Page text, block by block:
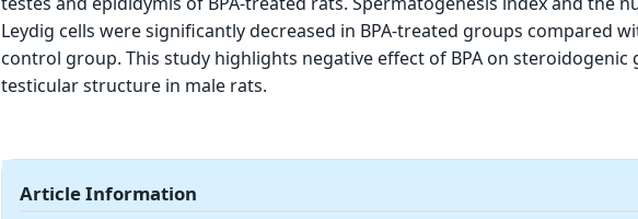
Leydig cells were significantly decreased in BPA-treated groups compared
control group. This study highlights negative effect of BPA on steroidogenic
testicular structure in male rats.
Article Information